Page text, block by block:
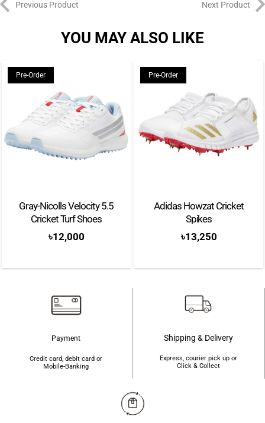
Previous Product Next Product
YOU MAY ALSO LIKE
Pre-Order
Gray-Nicolls Velocity 5.5
Cricket Turf Shoes
৳12,000
Pre-Order
Adidas Howzat Cricket
Spikes
৳13,250
Payment
Credit card, debit card or
Mobile-Banking
Shipping & Delivery
Express, courier pick up or
Click & Collect